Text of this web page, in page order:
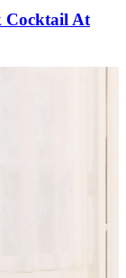
Cocktail At